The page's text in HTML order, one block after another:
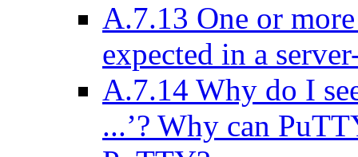
A.7.13 One or
expected in a
A.7.14 Why do I
...’? Why can